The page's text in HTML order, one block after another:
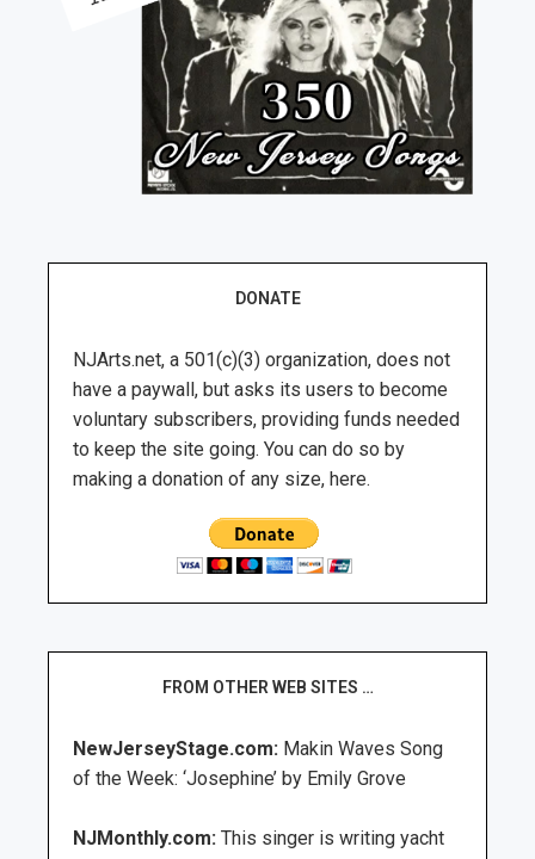
DONATE
NJArts.net, a 501(c)(3) organization, does not
have a paywall, but asks its users to become
voluntary subscribers, providing funds needed
to keep the site going. You can do so by
making a donation of any size, here.
FROM OTHER WEB SITES …
NewJerseyStage.com: Makin Waves Song
of the Week: ‘Josephine’ by Emily Grove
NJMonthly.com: This singer is writing yacht